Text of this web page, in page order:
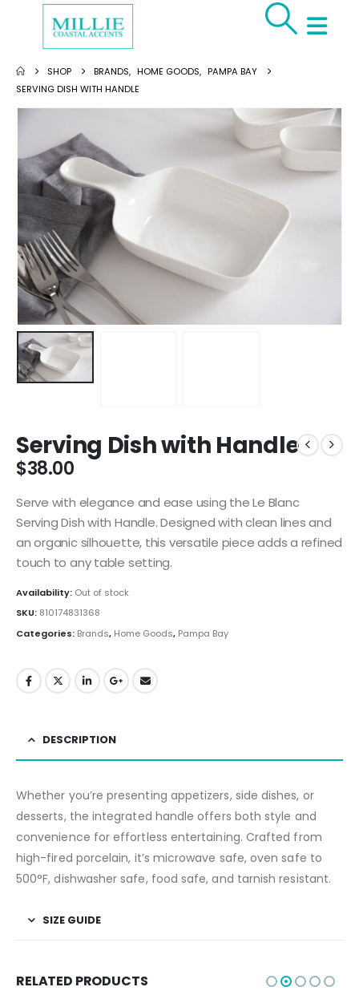
SHOP BRANDS, HOME GOODS, PAMPA BAY
SERVING DISH WITH HANDLE
Serving Dish with Handle
$38.00
Serve with elegance and ease using the Le Blanc
Serving Dish with Handle. Designed with clean lines and
an organic silhouette, this versatile piece adds a refined
touch to any table setting.
Availability: Out of stock
SKU: 810174831368
Categories: Brands, Home Goods, Pampa Bay
DESCRIPTION
Whether you’re presenting appetizers, side dishes, or
desserts, the integrated handle offers both style and
convenience for effortless entertaining. Crafted from
high-fired porcelain, it’s microwave safe, oven safe to
500°F, dishwasher safe, food safe, and tarnish resistant.
SIZE GUIDE
RELATED PRODUCTS